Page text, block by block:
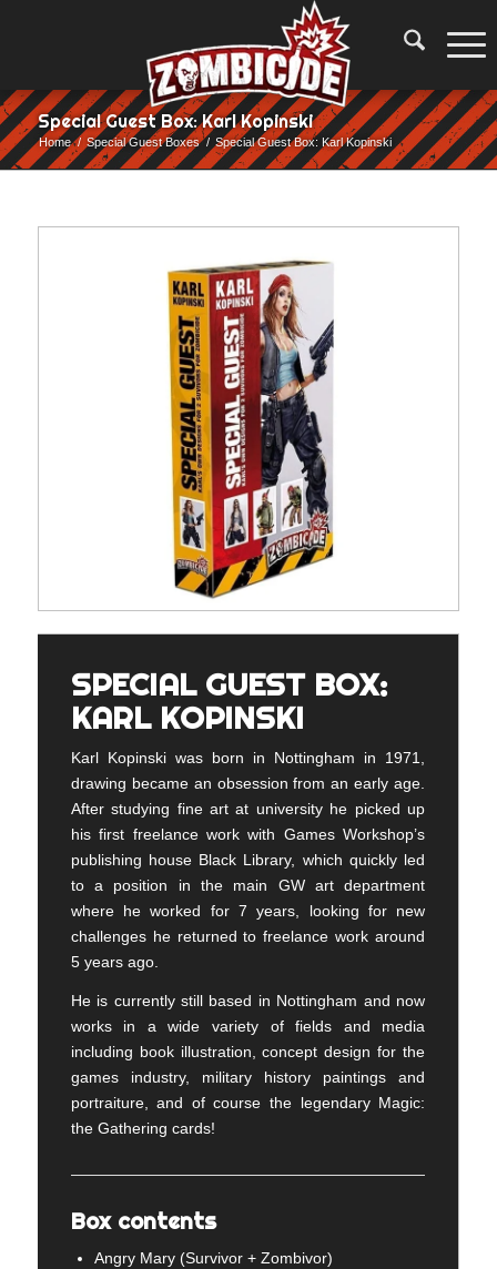
Special Guest Box: Karl Kopinski
Home / Special Guest Boxes / Special Guest Box: Karl Kopinski
SPECIAL GUEST BOX:
KARL KOPINSKI
Karl Kopinski was born in Nottingham in 1971,
drawing became an obsession from an early age.
After studying fine art at university he picked up
his first freelance work with Games Workshop’s
publishing house Black Library, which quickly led
to a position in the main GW art department
where he worked for 7 years, looking for new
challenges he returned to freelance work around
5 years ago.
He is currently still based in Nottingham and now
works in a wide variety of fields and media
including book illustration, concept design for the
games industry, military history paintings and
portraiture, and of course the legendary Magic:
the Gathering cards!
Box contents
Angry Mary (Survivor + Zombivor)